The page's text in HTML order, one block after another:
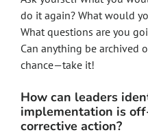
do it again? What would
What questions are you
Can anything be archived
chance—take it!
How can leaders
implementation is
corrective action?